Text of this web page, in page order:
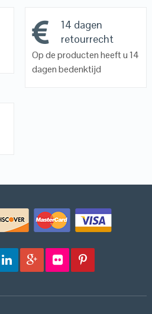
14 dagen
retourrecht
Op de producten heeft u 14
dagen bedenktijd